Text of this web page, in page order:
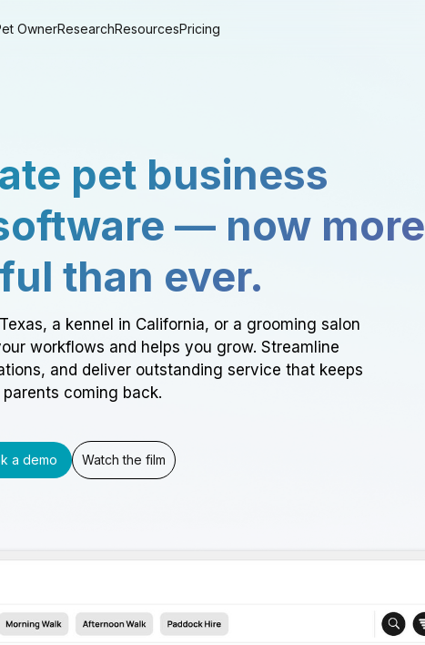
OwnerResearchResourcesPricing
pet business
— now more
than ever.
a kennel in California, or a grooming salon
workflows and helps you grow. Streamline
and deliver outstanding service that keeps
parents coming back.
a demo Watch the film